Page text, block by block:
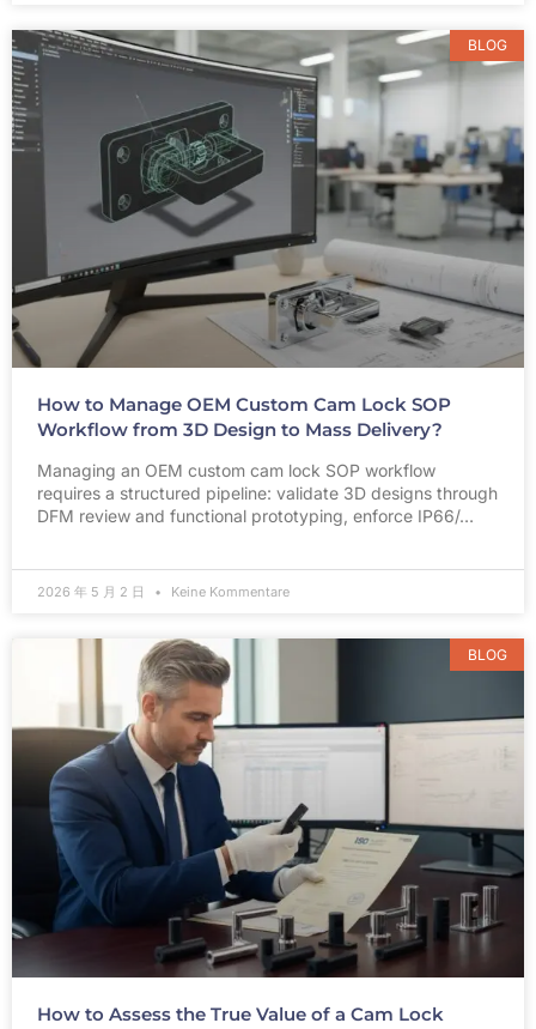
BLOG
How to Manage OEM Custom Cam Lock SOP
Workflow from 3D Design to Mass Delivery?
Managing an OEM custom cam lock SOP workflow
requires a structured pipeline: validate 3D designs through
DFM review and functional prototyping, enforce IP66/…
2026 年 5 月 2 日 Keine Kommentare
BLOG
How to Assess the True Value of a Cam Lock